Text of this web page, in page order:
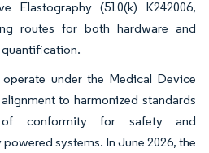
Elastography (510(k) K242006,
routes for both hardware and
under the Medical Device
to harmonized standards
of conformity for safety and
systems. In June 2026, the